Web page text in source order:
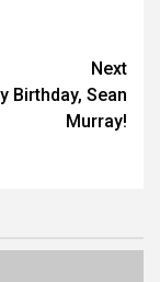
Next
Birthday, Sean
Murray!